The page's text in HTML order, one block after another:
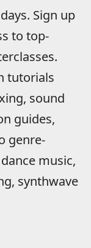
Sign up
to top-
tutorials
sound
guides,
genre-
music,
synthwave